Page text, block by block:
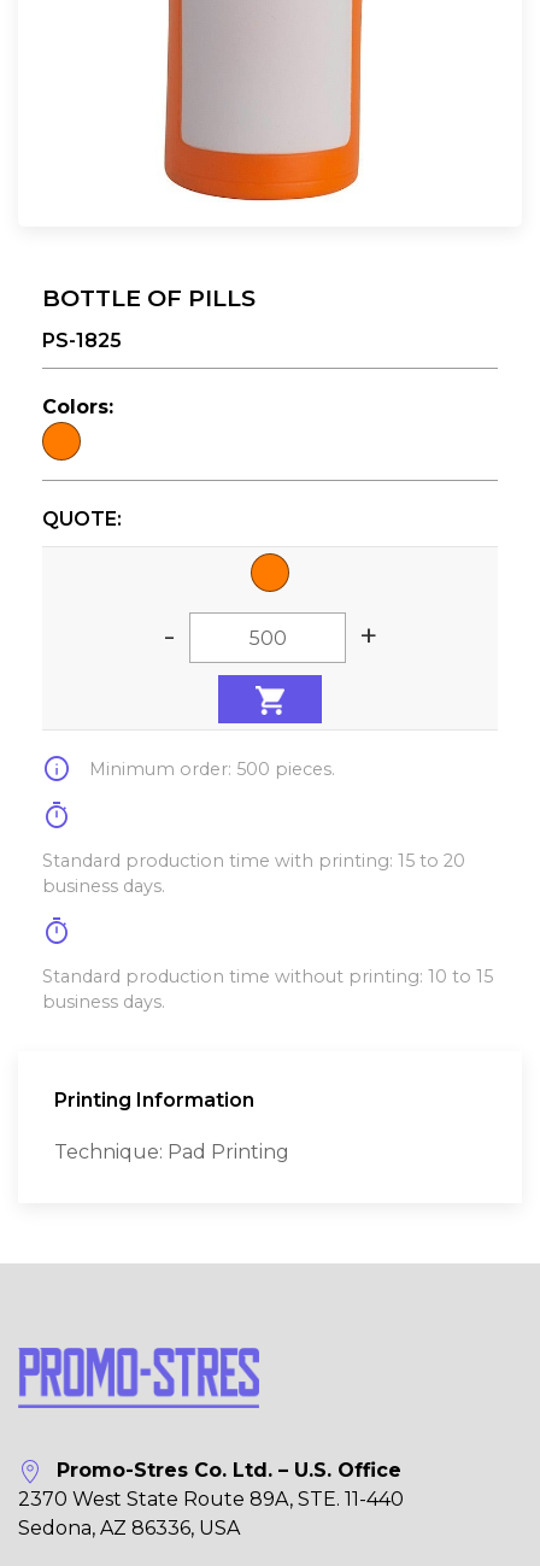
BOTTLE OF PILLS
PS-1825
Colors:
QUOTE:
- +
info Minimum order: 500 pieces.
timer
Standard production time with printing: 15 to 20
business days.
timer
Standard production time without printing: 10 to 15
business days.
Printing Information
Technique: Pad Printing
Promo-Stres Co. Ltd. – U.S. Office
2370 West State Route 89A, STE. 11-440
Sedona, AZ 86336, USA